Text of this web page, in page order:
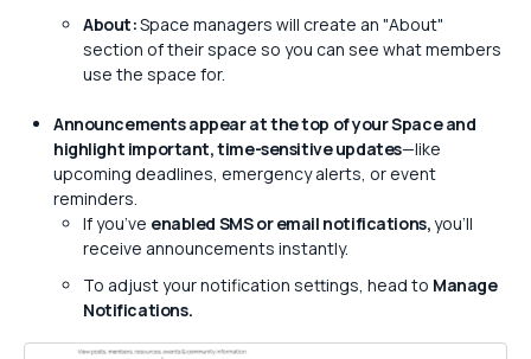
About:Space managers will create an "About"
section of their space so you can see what members
use the space for.
Announcements appear at the top of your Space and
highlight important, time-sensitive updates—like
upcoming deadlines, emergency alerts, or event
reminders.
If you’ve enabled SMS or email notifications,you’ll
receive announcements instantly.
To adjust your notification settings, head to Manage
Notifications.